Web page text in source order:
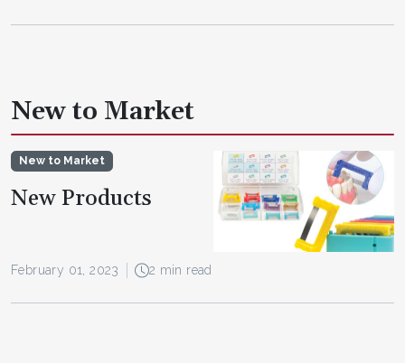
New to Market
New to Market
New Products
February 01, 2023 2 min read